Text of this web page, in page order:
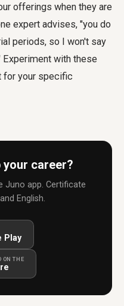
offerings when they are
expert advises, "you do
periods, so I won't say
Experiment with these
for your specific
your career?
Juno app. Certificate
English.
Play
ON THE